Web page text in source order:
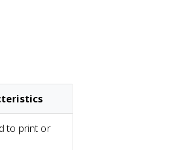
to print or